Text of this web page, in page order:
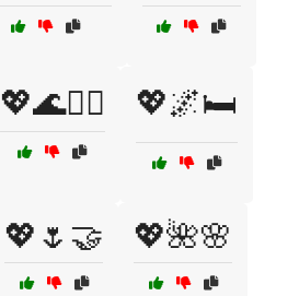
💖🌊🏄‍♀️ 💖🌌🛏️
💖🌷🤝 💖🌺🌸